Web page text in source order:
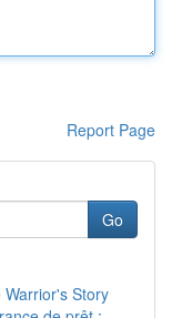
Report Page
Go
Story